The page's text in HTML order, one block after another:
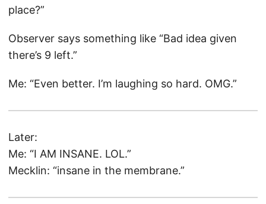
place?”
Observer says something like “Bad idea given
there’s 9 left.”
Me: “Even better. I’m laughing so hard. OMG.”
Later:
Me: “I AM INSANE. LOL.”
Mecklin: “insane in the membrane.”